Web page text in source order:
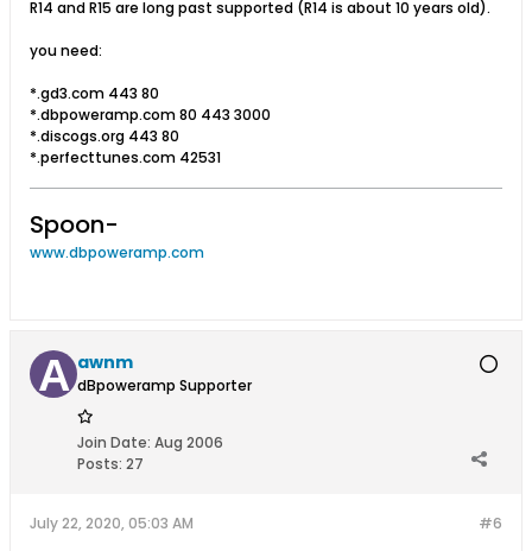
R14 and R15 are long past supported (R14 is about 10 years old).
you need:
*.gd3.com 443 80
*.dbpoweramp.com 80 443 3000
*.discogs.org 443 80
*.perfecttunes.com 42531
Spoon-
www.dbpoweramp.com
awnm
dBpoweramp Supporter
Join Date: Aug 2006
Posts: 27
#6
July 22, 2020, 05:03 AM